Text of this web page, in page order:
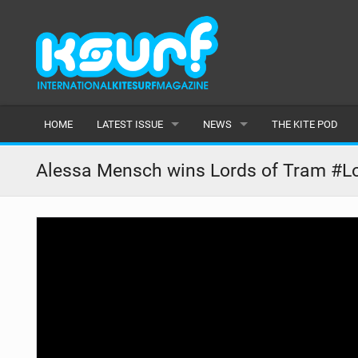
HOME LATEST ISSUE
ISSUE 115
ARTICLES
NEWS
LATEST
FEATURES
THE KITE POD
Alessa Mensch wins Lords of Tram